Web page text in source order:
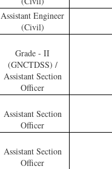
Assistant Engineer
(Civil)
Grade - II
(GNCTDSS) /
Assistant Section
Officer
Assistant Section
Officer
Assistant Section
Officer